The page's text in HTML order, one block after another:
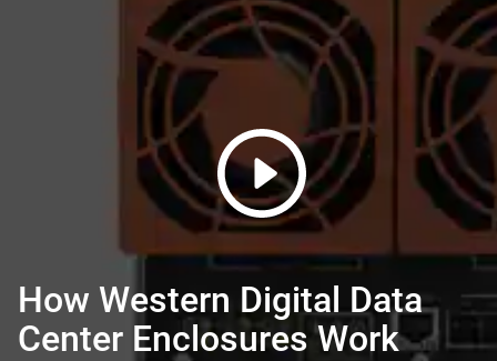
How Western Digital Data
Center Enclosures Work